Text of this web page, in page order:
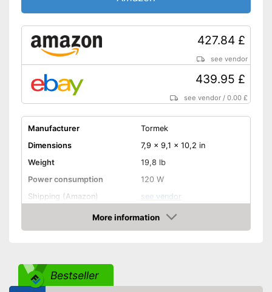
427.84 £
see vendor
439.95 £
see vendor /0.00 £
Manufacturer
Tormek
Dimensions
7,9 x 9,1 x 10,2 in
Weight
19,8 lb
Power consumption
120 W
Shipping (Amazon)
see vendor
More information
Amazon
Bestseller